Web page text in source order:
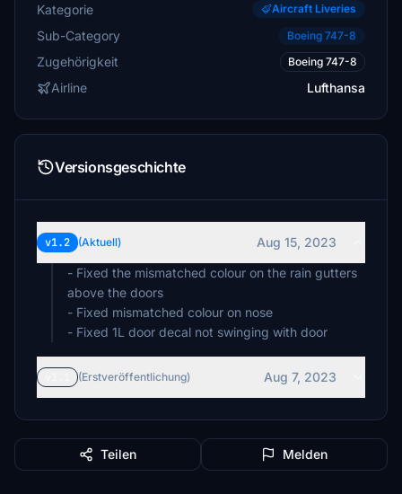
Kategorie Aircraft Liveries
Sub-Category Boeing 747-8
Zugehörigkeit Boeing 747-8
Airline Lufthansa
Versionsgeschichte
v1.2 (Aktuell)
Aug 15, 2023
- Fixed the mismatched colour on the rain gutters
above the doors
- Fixed mismatched colour on nose
- Fixed 1L door decal not swinging with door
(Erstveröffentlichung) Aug 7, 2023
Teilen Melden